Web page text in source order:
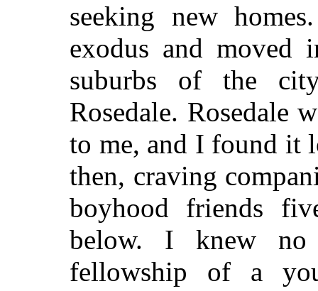
seeking new
exodus and moved
suburbs of the
Rosedale. Rosedale
to me, and I found it
then, craving
boyhood friends
below. I knew
fellowship of a